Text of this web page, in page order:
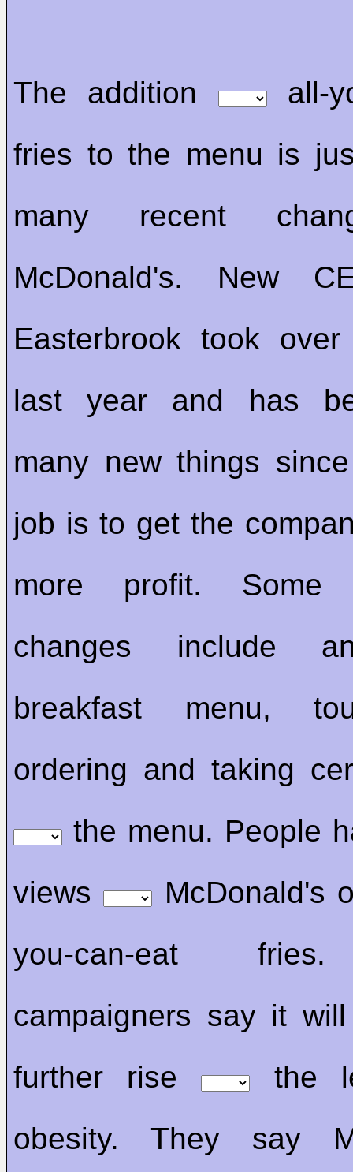
The addition
all-
fries to the menu is
many recent
McDonald's. New
Easterbrook took
last year and has
many new things
job is to get the
more profit.
changes include
breakfast menu,
ordering and taking
the menu. People
views
McDonald's
you-can-eat
campaigners say it
further rise
the
obesity. They say